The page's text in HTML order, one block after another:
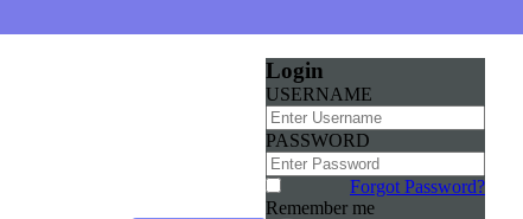
Login
USERNAME
PASSWORD
Forgot Password?
Remember me